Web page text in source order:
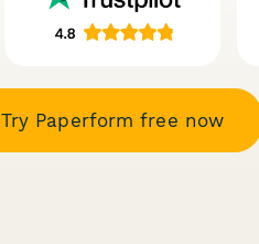
Try Paperform free now